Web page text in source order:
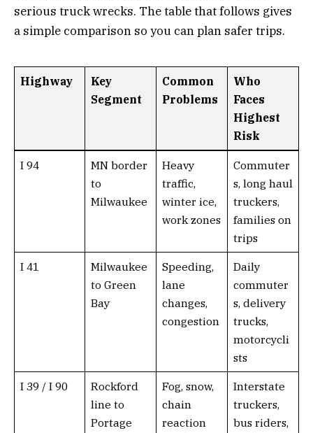
serious truck wrecks. The table that follows gives
a simple comparison so you can plan safer trips.
Highway
Key
Segment
Common
Problems
Who
Faces
Highest
Risk
I 94
MN border
to
Milwaukee
Heavy
traffic,
winter ice,
work zones
Commuter
s, long haul
truckers,
families on
trips
I 41
Milwaukee
to Green
Bay
Speeding,
lane
changes,
congestion
Daily
commuter
s, delivery
trucks,
motorcycli
sts
I 39 / I 90
Rockford
line to
Portage
Fog, snow,
chain
reaction
Interstate
truckers,
bus riders,